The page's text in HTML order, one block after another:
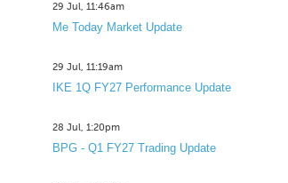
29 Jul, 11:46am
Me Today Market Update
29 Jul, 11:19am
IKE 1Q FY27 Performance Update
28 Jul, 1:20pm
BPG - Q1 FY27 Trading Update